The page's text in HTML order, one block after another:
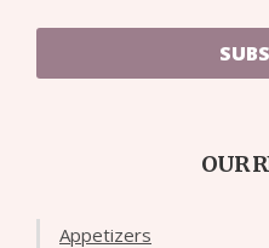
OUR
Appetizers